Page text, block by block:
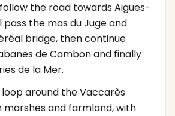
the road towards Aigues-
pass the mas du Juge and
bridge, then continue
de Cambon and finally
de la Mer.
loop around the Vaccarès
marshes and farmland, with